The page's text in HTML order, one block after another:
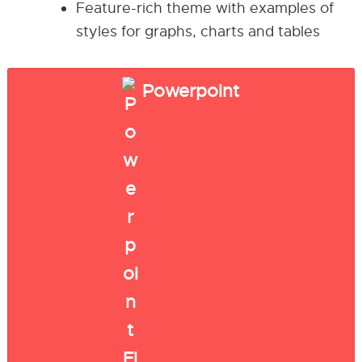
Feature-rich theme with examples of
styles for graphs, charts and tables
Powerpoint